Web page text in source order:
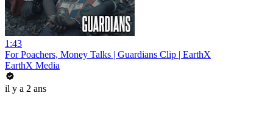
1:43
For Poachers, Money Talks | Guardians Clip | EarthX
EarthX Media
il y a 2 ans